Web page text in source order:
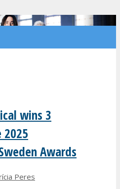
wins 3
Awards
Peres